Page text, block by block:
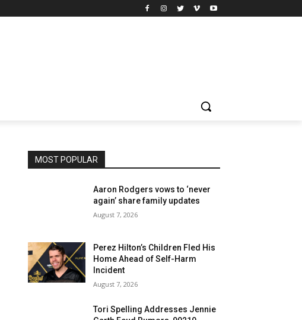
MOST POPULAR
Aaron Rodgers vows to ‘never
again’ share family updates
August 7, 2026
Perez Hilton’s Children Fled His
Home Ahead of Self-Harm
Incident
August 7, 2026
Tori Spelling Addresses Jennie